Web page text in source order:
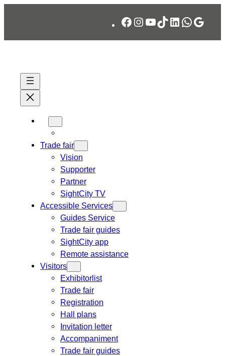
Facebook
Instagram
YouTube
TikTok
LinkedIn
Trade fair
Vision
Supporter
Partner
SightCity TV
Accessible Services
Guides Service
Trade fair guides
SightCity app
Remote assistance
Visitors
Exhibitorlist
Trade fair
Registration
Hall plans
Invitation letter
Accompaniment
Trade fair guides